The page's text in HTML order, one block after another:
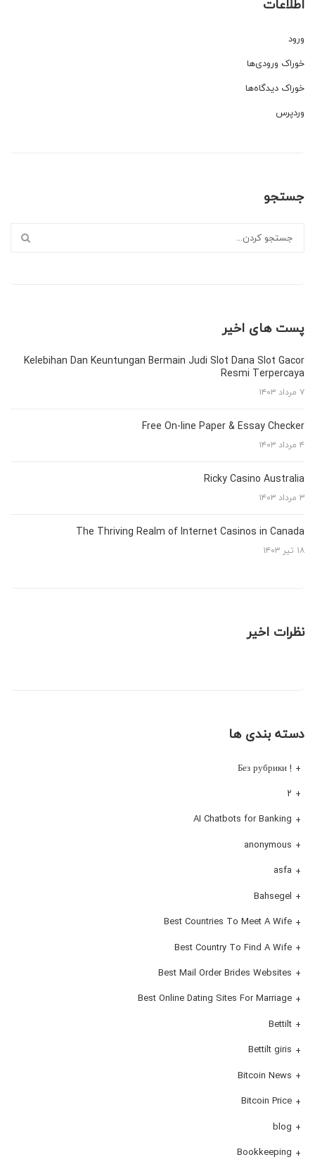
ورود
خوراک ورودی‌ها
خوراک دیدگاه‌ها
وردپرس
جستجو
پست های اخیر
Kelebihan Dan Keuntungan Bermain Judi Slot Dana Slot Gacor
Resmi Terpercaya
۷ مرداد ۱۴۰۳
Free On-line Paper & Essay Checker
۴ مرداد ۱۴۰۳
Ricky Casino Australia
۳ مرداد ۱۴۰۳
The Thriving Realm of Internet Casinos in Canada
۱۸ تیر ۱۴۰۳
نظرات اخیر
دسته بندی ها
! Без рубрики
۲
AI Chatbots for Banking
anonymous
asfa
Bahsegel
Best Countries To Meet A Wife
Best Country To Find A Wife
Best Mail Order Brides Websites
Best Online Dating Sites For Marriage
Bettilt
Bettilt giris
Bitcoin News
Bitcoin Price
blog
Bookkeeping